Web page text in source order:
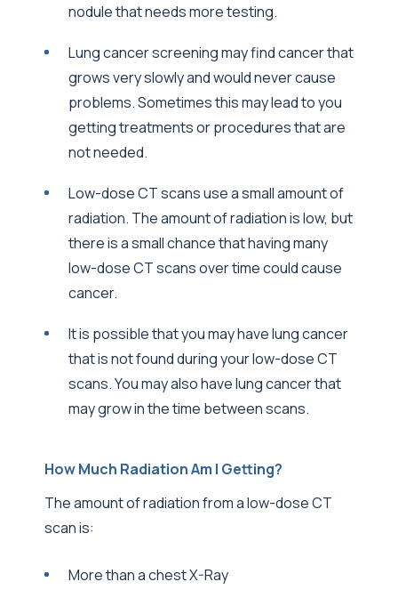
nodule that needs more testing.
Lung cancer screening may find cancer that
grows very slowly and would never cause
problems. Sometimes this may lead to you
getting treatments or procedures that are
not needed.
Low-dose CT scans use a small amount of
radiation. The amount of radiation is low, but
there is a small chance that having many
low-dose CT scans over time could cause
cancer.
It is possible that you may have lung cancer
that is not found during your low-dose CT
scans. You may also have lung cancer that
may grow in the time between scans.
How Much Radiation Am I Getting?
The amount of radiation from a low-dose CT
scan is:
More than a chest X-Ray